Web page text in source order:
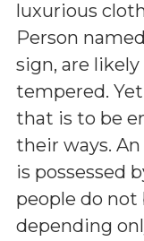
luxurious
Person named
sign, are
tempered.
that is to be
their ways.
is possessed
people do
depending